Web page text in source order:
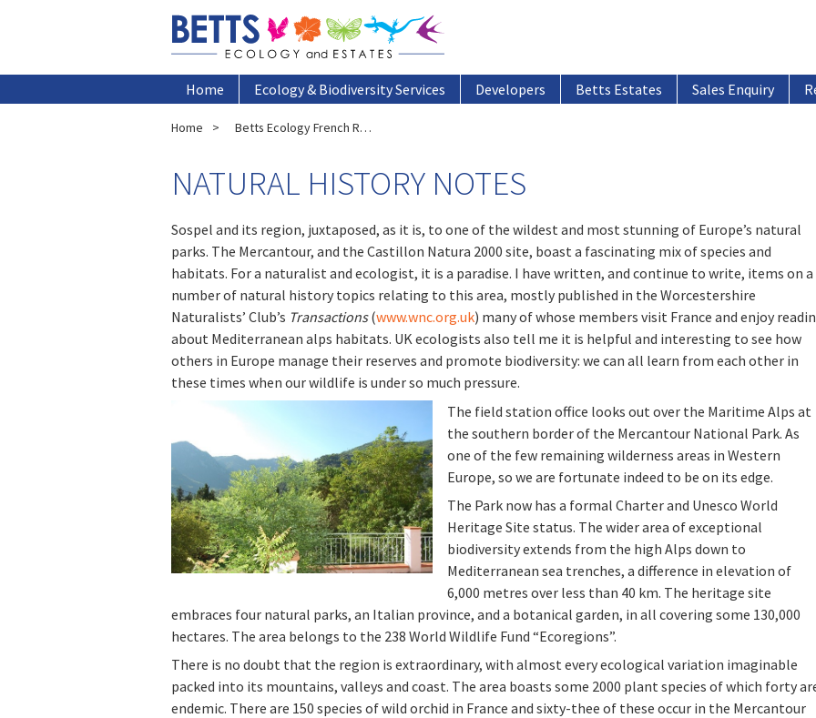
Home Ecology & Biodiversity Services Developers Betts Estates Sales Enquiry
Home Betts Ecology French Research Office
NATURAL HISTORY NOTES
Sospel and its region, juxtaposed, as it is, to one of the wildest and most stunning of Europe’s natural
parks. The Mercantour, and the Castillon Natura 2000 site, boast a fascinating mix of species and
habitats. For a naturalist and ecologist, it is a paradise. I have written, and continue to write, items on a
number of natural history topics relating to this area, mostly published in the Worcestershire
Naturalists’ Club’s Transactions(www.wnc.org.uk) many of whose members visit France and enjoy
about Mediterranean alps habitats. UK ecologists also tell me it is helpful and interesting to see how
others in Europe manage their reserves and promote biodiversity: we can all learn from each other in
these times when our wildlife is under so much pressure.
The field station office looks out over the Maritime Alps at
the southern border of the Mercantour National Park. As
one of the few remaining wilderness areas in Western
Europe, so we are fortunate indeed to be on its edge.
The Park now has a formal Charter and Unesco World
Heritage Site status. The wider area of exceptional
biodiversity extends from the high Alps down to
Mediterranean sea trenches, a difference in elevation of
6,000 metres over less than 40 km. The heritage site
embraces four natural parks, an Italian province, and a botanical garden, in all covering some 130,000
hectares. The area belongs to the 238 World Wildlife Fund “Ecoregions”.
There is no doubt that the region is extraordinary, with almost every ecological variation imaginable
packed into its mountains, valleys and coast. The area boasts some 2000 plant species of which forty
endemic. There are 150 species of wild orchid in France and sixty-thee of these occur in the Mercantour